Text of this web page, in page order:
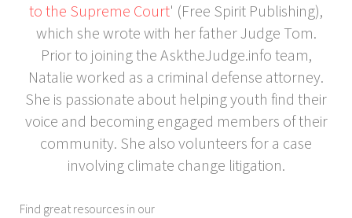
to the Supreme Court' (Free Spirit Publishing),
which she wrote with her father Judge Tom.
Prior to joining the AsktheJudge.info team,
Natalie worked as a criminal defense attorney.
She is passionate about helping youth find their
voice and becoming engaged members of their
community. She also volunteers for a case
involving climate change litigation.
Find great resources in our